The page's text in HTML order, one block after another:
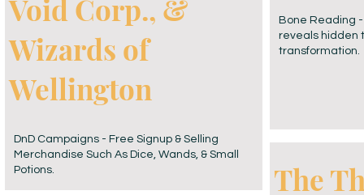
Void Corp., &
Wizards of
Wellington
DnD Campaigns - Free Signup & Selling
Merchandise Such As Dice, Wands, & Small
Potions.
Bone Reading
reveals hidden
transformation.
The